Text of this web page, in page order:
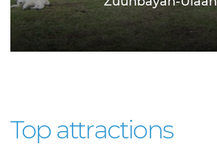
Top attractions